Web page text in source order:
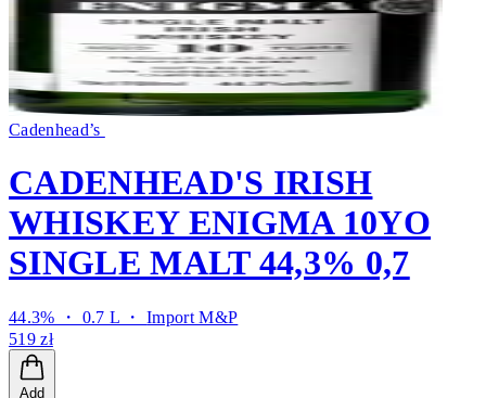
Cadenhead’s
CADENHEAD'S IRISH
WHISKEY ENIGMA 10YO
SINGLE MALT 44,3% 0,7
44.3% ・ 0.7 L ・Import M&P
519 zł
Add